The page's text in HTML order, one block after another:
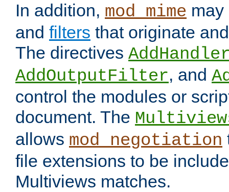
In addition, mod_mime
and filters that originate
The directives
AddOutputFilter, and
control the modules or
document. The
allows mod_negotiation
file extensions to be
Multiviews matches.